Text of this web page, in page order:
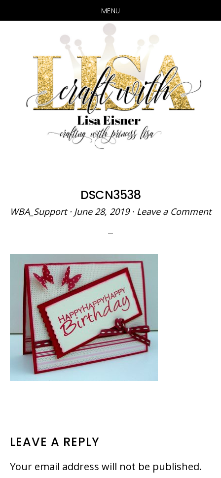
MENU
main
content
primary
sidebar
DSCN3538
WBA_Support· June 28, 2019· Leave a Comment
READER
INTERACTIONS
LEAVE A REPLY
Your email address will not be published.